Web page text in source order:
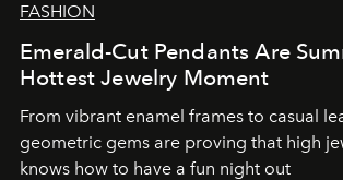
FASHION
Emerald-Cut Pendants Are
Hottest Jewelry Moment
From vibrant enamel frames to casual
geometric gems are proving that high
knows how to have a fun night out